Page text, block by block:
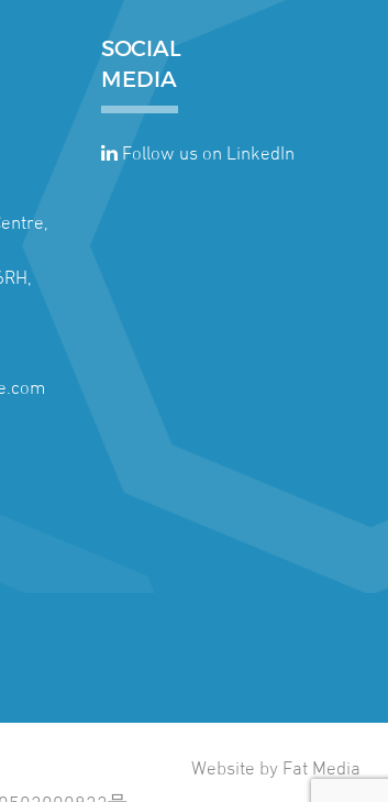
SOCIAL
MEDIA
Follow us on LinkedIn
Website by Fat Media